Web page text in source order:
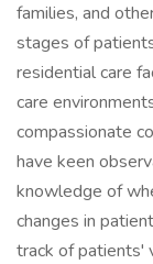
families, and
stages of
residential care
care
compassionate
have keen
knowledge of
changes in
track of patients'